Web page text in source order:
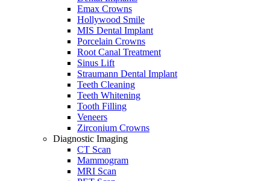
Emax Crowns
Hollywood Smile
MIS Dental Implant
Porcelain Crowns
Root Canal Treatment
Sinus Lift
Straumann Dental Implant
Teeth Cleaning
Teeth Whitening
Tooth Filling
Veneers
Zirconium Crowns
Diagnostic Imaging
CT Scan
Mammogram
MRI Scan